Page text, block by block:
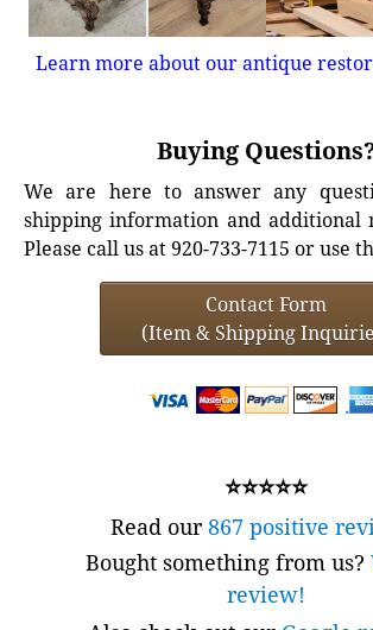
Learn more about our antique
Buying
We are here to answer any
shipping information and additional
Please call us at 920-733-7115 or use
Contact Form
(Item & Shipping
⭐⭐⭐⭐⭐
Read our867 positive
Bought something from us?
review!